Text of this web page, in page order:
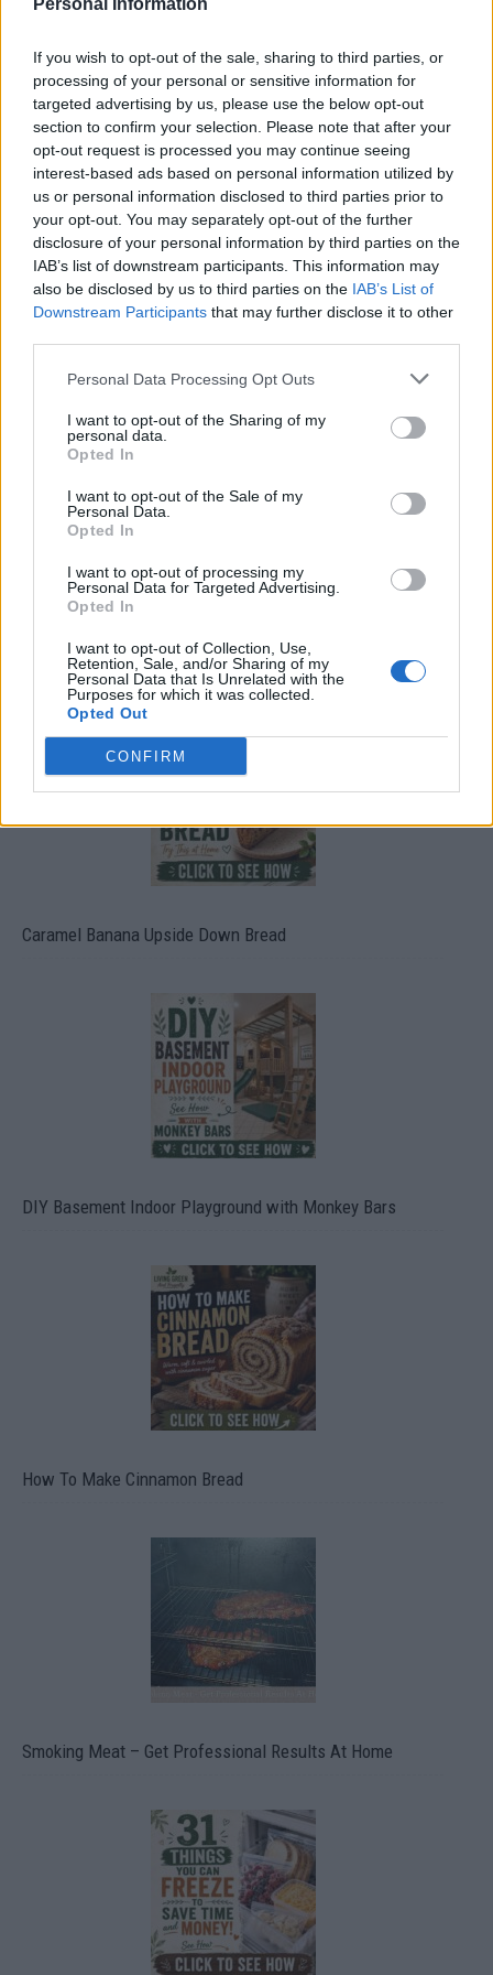
Personal Information
If you wish to opt-out of the sale, sharing to third parties, or
processing of your personal or sensitive information for
targeted advertising by us, please use the below opt-out
section to confirm your selection. Please note that after your
opt-out request is processed you may continue seeing
interest-based ads based on personal information utilized by
us or personal information disclosed to third parties prior to
your opt-out. You may separately opt-out of the further
disclosure of your personal information by third parties on the
IAB’s list of downstream participants. This information may
also be disclosed by us to third parties on the IAB’s List of
Downstream Participants that may further disclose it to other
Personal Data Processing Opt Outs
I want to opt-out of the Sharing of my
personal data.
Opted In
I want to opt-out of the Sale of my
Personal Data.
Opted In
I want to opt-out of processing my
Personal Data for Targeted Advertising.
Opted In
I want to opt-out of Collection, Use,
Retention, Sale, and/or Sharing of my
Personal Data that Is Unrelated with the
Purposes for which it was collected.
Opted Out
CONFIRM
LivingGreenAndFrugally - February 26, 2026
FOLLOW US
Build A Chicken Coop From Free Pallets
Caramel Banana Upside Down Bread
DIY Basement Indoor Playground with Monkey Bars
How To Make Cinnamon Bread
Smoking Meat – Get Professional Results At Home